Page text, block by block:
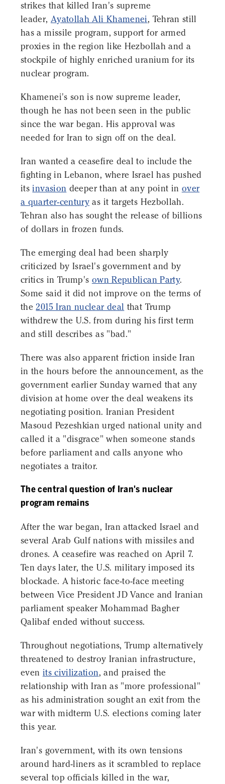
strikes that killed Iran's supreme
leader, Ayatollah Ali Khamenei, Tehran still
has a missile program, support for armed
proxies in the region like Hezbollah and a
stockpile of highly enriched uranium for its
nuclear program.
Khamenei's son is now supreme leader,
though he has not been seen in the public
since the war began. His approval was
needed for Iran to sign off on the deal.
Iran wanted a ceasefire deal to include the
fighting in Lebanon, where Israel has pushed
itsinvasion deeper than at any point in over
a quarter-century as it targets Hezbollah.
Tehran also has sought the release of billions
of dollars in frozen funds.
The emerging deal had been sharply
criticized by Israel's government and by
critics in Trump's own Republican Party.
Some said it did not improve on the terms of
the2015 Iran nuclear deal that Trump
withdrew the U.S. from during his first term
and still describes as "bad."
There was also apparent friction inside Iran
in the hours before the announcement, as the
government earlier Sunday warned that any
division at home over the deal weakens its
negotiating position. Iranian President
Masoud Pezeshkian urged national unity and
called it a "disgrace" when someone stands
before parliament and calls anyone who
negotiates a traitor.
The central question of Iran's nuclear
program remains
After the war began, Iran attacked Israel and
several Arab Gulf nations with missiles and
drones. A ceasefire was reached on April 7.
Ten days later, the U.S. military imposed its
blockade. A historic face-to-face meeting
between Vice President JD Vance and Iranian
parliament speaker Mohammad Bagher
Qalibaf ended without success.
Throughout negotiations, Trump alternatively
threatened to destroy Iranian infrastructure,
even its civilization, and praised the
relationship with Iran as "more professional"
as his administration sought an exit from the
war with midterm U.S. elections coming later
this year.
Iran's government, with its own tensions
around hard-liners as it scrambled to replace
several top officials killed in the war,